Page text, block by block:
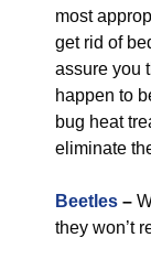
most
get rid of
assure you
happen to
bug heat
eliminate
Beetles –
they won’t